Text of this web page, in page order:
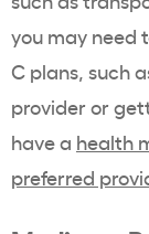
you may need
C plans, such
provider or
have a health
preferred